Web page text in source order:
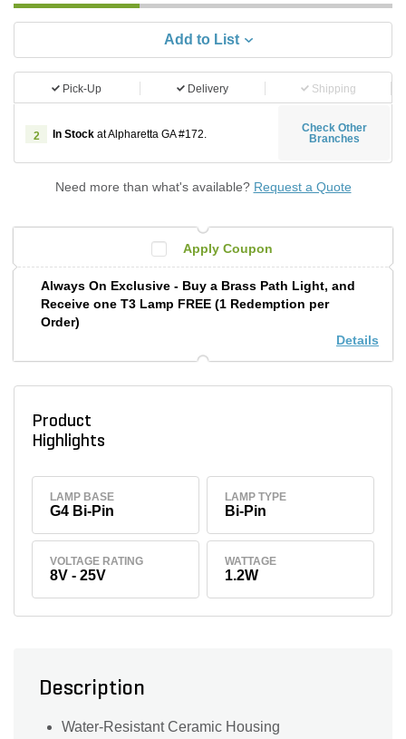
Add to List
Pick-Up Delivery Shipping
2 In Stock at Alpharetta GA #172.
Check Other
Branches
Need more than what's available? Request a Quote
Apply Coupon
Always On Exclusive - Buy a Brass Path Light, and
Receive one T3 Lamp FREE (1 Redemption per
Order)
Details
Product
Highlights
LAMP BASE
G4 Bi-Pin
LAMP TYPE
Bi-Pin
VOLTAGE RATING
8V - 25V
WATTAGE
1.2W
Description
Water-Resistant Ceramic Housing